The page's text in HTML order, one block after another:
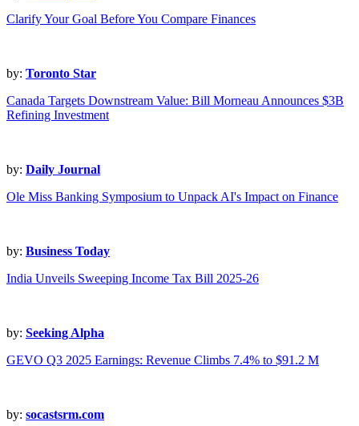
Clarify Your Goal Before You Compare Finances
by: Toronto Star
Canada Targets Downstream Value: Bill Morneau Announces $3B
Refining Investment
by: Daily Journal
Ole Miss Banking Symposium to Unpack AI's Impact on Finance
by: Business Today
India Unveils Sweeping Income Tax Bill 2025-26
by: Seeking Alpha
GEVO Q3 2025 Earnings: Revenue Climbs 7.4% to $91.2 M
by: socastsrm.com